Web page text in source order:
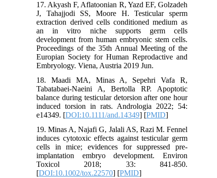
17. Akyash F, Aflatoonian R, Yazd EF, Golzadeh
J, Tahajjodi SS, Moore H. Testicular sperm
extraction derived cells conditioned medium as
an in vitro niche supports germ cells
development from human embryonic stem cells.
Proceedings of the 35th Annual Meeting of the
Europian Society for Human Reprodactive and
Embryology. Viena, Austria 2019 Jun.
18. Maadi MA, Minas A, Sepehri Vafa R,
Tabatabaei‐Naeini A, Bertolla RP. Apoptotic
balance during testicular detorsion after one hour
induced torsion in rats. Andrologia 2022; 54:
e14349. [DOI:10.1111/and.14349] [PMID]
19. Minas A, Najafi G, Jalali AS, Razi M. Fennel
induces cytotoxic effects against testicular germ
cells in mice; evidences for suppressed pre‐
implantation embryo development. Environ
Toxicol 2018; 33: 841-850.
[DOI:10.1002/tox.22570] [PMID]